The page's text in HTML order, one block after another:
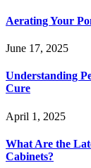
Aerating Your
June 17, 2025
Understanding
Cure
April 1, 2025
What Are the
Cabinets?